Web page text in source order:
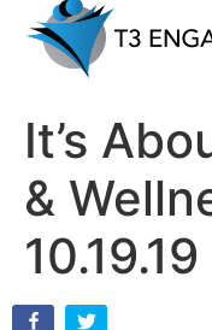
It’s
&
10.19.19